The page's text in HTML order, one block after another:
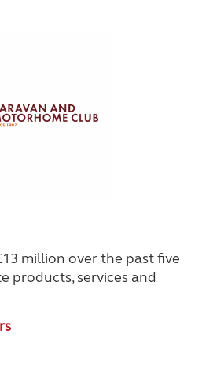
million over the past five
products, services and